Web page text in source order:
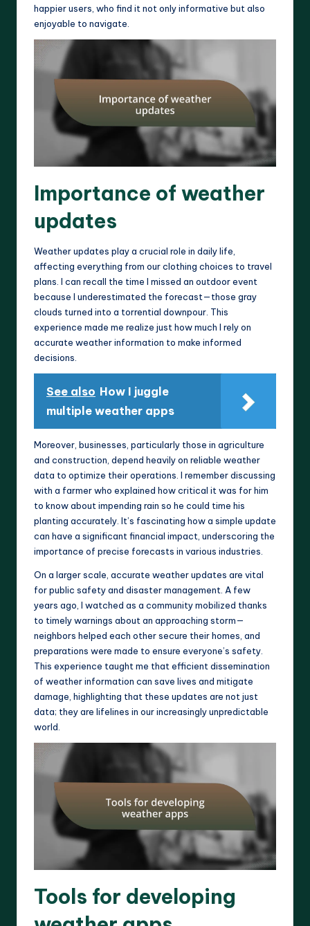
happier users, who find it not only informative but also
enjoyable to navigate.
Importance of weather
updates
Weather updates play a crucial role in daily life,
affecting everything from our clothing choices to travel
plans. I can recall the time I missed an outdoor event
because I underestimated the forecast—those gray
clouds turned into a torrential downpour. This
experience made me realize just how much I rely on
accurate weather information to make informed
decisions.
See also How I juggle
multiple weather apps
Moreover, businesses, particularly those in agriculture
and construction, depend heavily on reliable weather
data to optimize their operations. I remember discussing
with a farmer who explained how critical it was for him
to know about impending rain so he could time his
planting accurately. It’s fascinating how a simple update
can have a significant financial impact, underscoring the
importance of precise forecasts in various industries.
On a larger scale, accurate weather updates are vital
for public safety and disaster management. A few
years ago, I watched as a community mobilized thanks
to timely warnings about an approaching storm—
neighbors helped each other secure their homes, and
preparations were made to ensure everyone’s safety.
This experience taught me that efficient dissemination
of weather information can save lives and mitigate
damage, highlighting that these updates are not just
data; they are lifelines in our increasingly unpredictable
world.
Tools for developing